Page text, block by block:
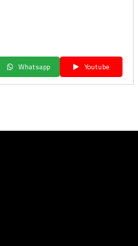
Whatsapp Youtube